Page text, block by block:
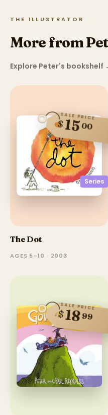
THE ILLUSTRATOR
More from
Explore Peter's bookshelf
Series
SALE PRICE
$1500
The Dot
AGES 5–10 · 2003
SALE PRICE
$1899